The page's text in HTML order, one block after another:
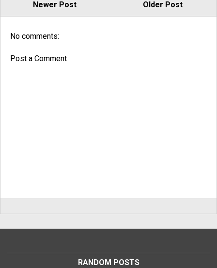
Newer Post Older Post
No comments:
Post a Comment
RANDOM POSTS